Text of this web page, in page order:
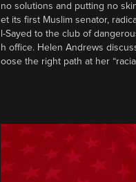
no solutions and putting no
et its first Muslim senator,
l-Sayed to the club of
h office. Helen Andrews
oose the right path at her